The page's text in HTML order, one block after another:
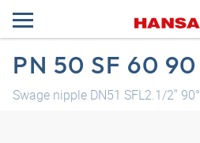
PN 50 SF 60 90
Swage nipple DN51 SFL2.1/2" 90°